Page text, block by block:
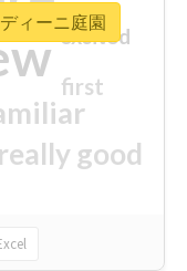
really good
first
excited
ィーニ庭園